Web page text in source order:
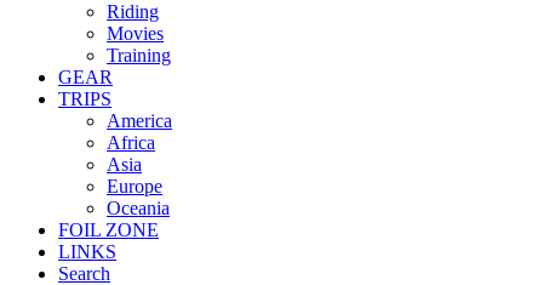
Riding
Movies
Training
GEAR
TRIPS
America
Africa
Asia
Europe
Oceania
FOIL ZONE
LINKS
Search